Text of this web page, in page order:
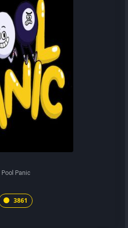
Pool Panic
3861